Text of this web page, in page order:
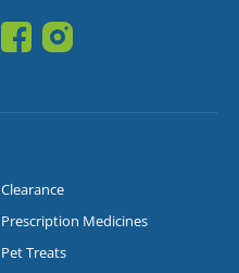
Clearance
Prescription Medicines
Pet Treats